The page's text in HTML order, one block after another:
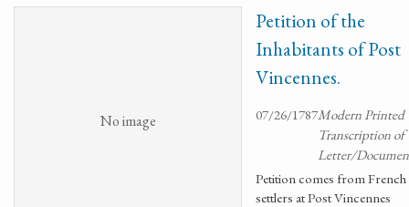
No image
Petition of the
Inhabitants of Post
Vincennes.
07/26/1787Modern Printed
Transcription of
Letter/
Petition comes from French
settlers at Post Vincennes